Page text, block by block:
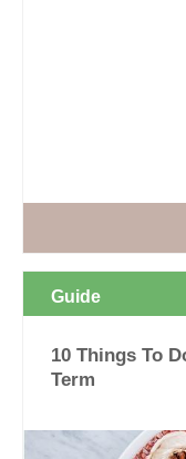
Guide
10 Things To
Term